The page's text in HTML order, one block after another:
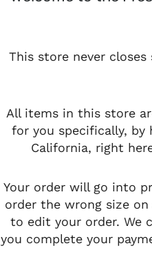
This store never
All items in this store
for you specifically, by
California, right
Your order will go into
order the wrong size
to edit your order. We
you complete your